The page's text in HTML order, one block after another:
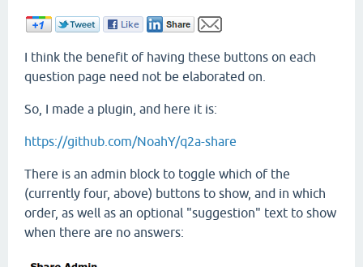
I think the benefit of having these buttons on each
question page need not be elaborated on.
So, I made a plugin, and here it is:
https://github.com/NoahY/q2a-share
There is an admin block to toggle which of the
(currently four, above) buttons to show, and in which
order, as well as an optional "suggestion" text to show
when there are no answers: